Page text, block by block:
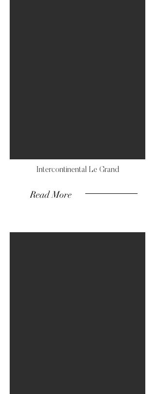
Intercontinental Le Grand
Read More